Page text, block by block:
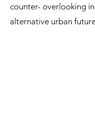
counter- overlooking
alternative urban